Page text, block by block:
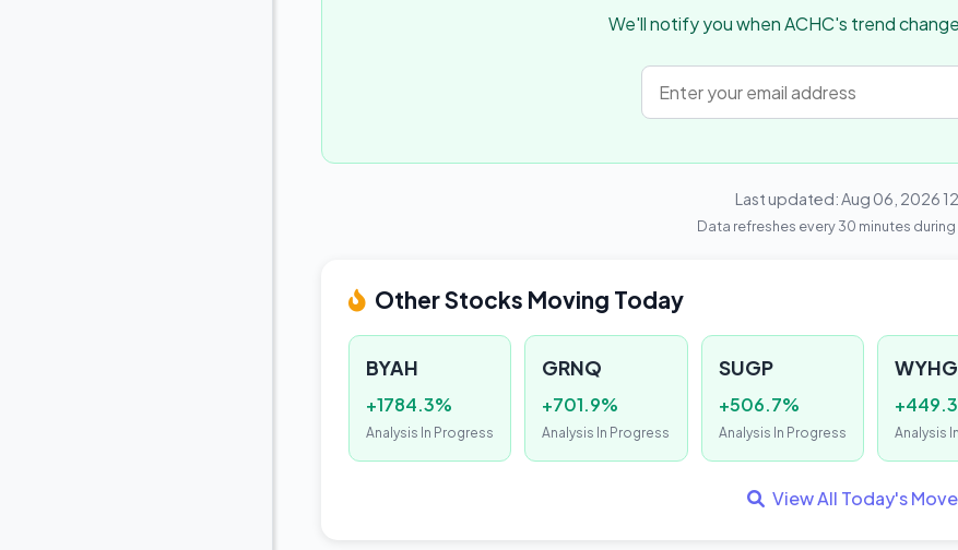
We'll notify you when ACHC's trend
Last updated: Aug 06, 2026
Data refreshes every 30 minutes
Other Stocks Moving Today
BYAH
+1784.3%
Analysis In Progress
GRNQ
+701.9%
Analysis In Progress
SUGP
+506.7%
Analysis In Progress
WYHG
Analysis
View All Today's